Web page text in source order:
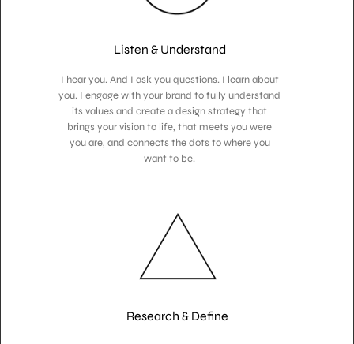
Listen & Understand
I hear you. And I ask you questions. I learn about
you. I engage with your brand to fully understand
its values and create a design strategy that
brings your vision to life, that meets you were
you are, and connects the dots to where you
want to be.
Research & Define